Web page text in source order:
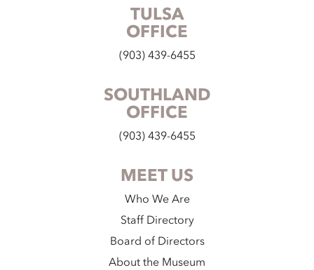
TULSA
OFFICE
(903) 439-6455
SOUTHLAND
OFFICE
(903) 439-6455
MEET US
Who We Are
Staff Directory
Board of Directors
About the Museum